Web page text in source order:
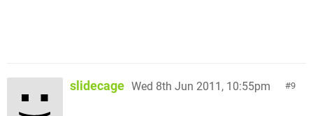
9
slidecage Wed 8th Jun 2011, 10:55pm